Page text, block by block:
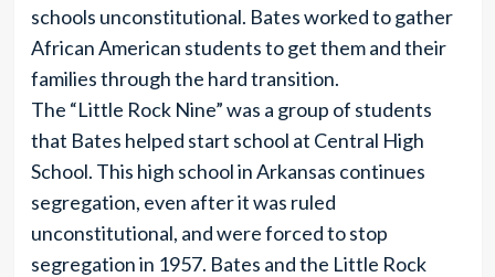
schools unconstitutional. Bates worked to gather
African American students to get them and their
families through the hard transition.
The “Little Rock Nine” was a group of students
that Bates helped start school at Central High
School. This high school in Arkansas continues
segregation, even after it was ruled
unconstitutional, and were forced to stop
segregation in 1957. Bates and the Little Rock